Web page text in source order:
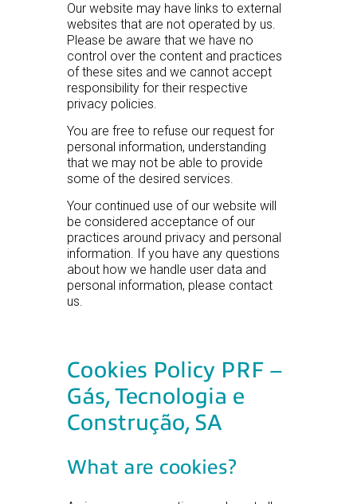
Our website may have links to external
websites that are not operated by us.
Please be aware that we have no
control over the content and practices
of these sites and we cannot accept
responsibility for their respective
privacy policies.
You are free to refuse our request for
personal information, understanding
that we may not be able to provide
some of the desired services.
Your continued use of our website will
be considered acceptance of our
practices around privacy and personal
information. If you have any questions
about how we handle user data and
personal information, please contact
us.
Cookies Policy PRF –
Gás, Tecnologia e
Construção, SA
What are cookies?